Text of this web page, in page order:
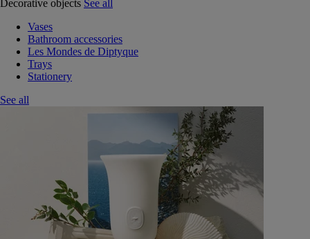
Decorative objects See all
Vases
Bathroom accessories
Les Mondes de Diptyque
Trays
Stationery
See all